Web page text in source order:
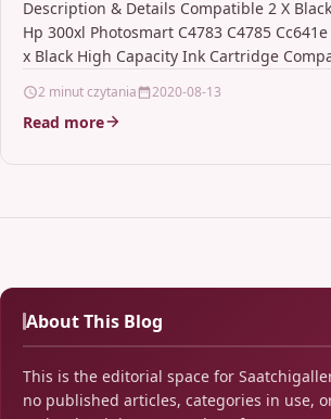
Description & Details Compatible 2 X
Hp 300xl Photosmart C4783 C4785
x Black High Capacity Ink Cartridge
2 minut czytania 2020-08-13
Read more
About This Blog
This is the editorial space for
no published articles, categories in use,